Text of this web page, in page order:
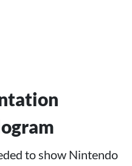
to show Nintendo